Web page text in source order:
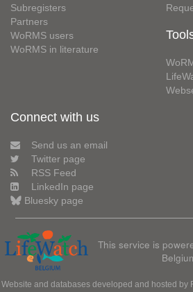
Subregisters
Partners
WoRMS users
WoRMS in literature
Connect with us
Send us an email
Twitter page
RSS Feed
LinkedIn page
Bluesky page
This service is
Website and databases developed and hosted by